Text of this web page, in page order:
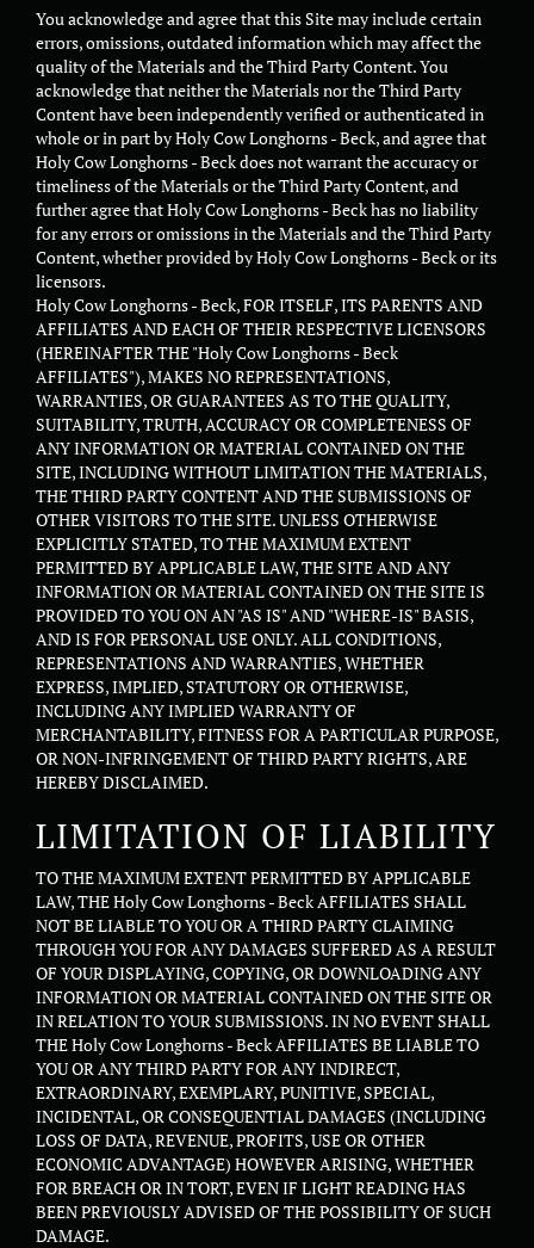
You acknowledge and agree that this Site may include certain
errors, omissions, outdated information which may affect the
quality of the Materials and the Third Party Content. You
acknowledge that neither the Materials nor the Third Party
Content have been independently verified or authenticated in
whole or in part by Holy Cow Longhorns - Beck, and agree that
Holy Cow Longhorns - Beck does not warrant the accuracy or
timeliness of the Materials or the Third Party Content, and
further agree that Holy Cow Longhorns - Beck has no liability
for any errors or omissions in the Materials and the Third Party
Content, whether provided by Holy Cow Longhorns - Beck or its
licensors.
Holy Cow Longhorns - Beck, FOR ITSELF, ITS PARENTS AND
AFFILIATES AND EACH OF THEIR RESPECTIVE LICENSORS
(HEREINAFTER THE "Holy Cow Longhorns - Beck
AFFILIATES"), MAKES NO REPRESENTATIONS,
WARRANTIES, OR GUARANTEES AS TO THE QUALITY,
SUITABILITY, TRUTH, ACCURACY OR COMPLETENESS OF
ANY INFORMATION OR MATERIAL CONTAINED ON THE
SITE, INCLUDING WITHOUT LIMITATION THE MATERIALS,
THE THIRD PARTY CONTENT AND THE SUBMISSIONS OF
OTHER VISITORS TO THE SITE. UNLESS OTHERWISE
EXPLICITLY STATED, TO THE MAXIMUM EXTENT
PERMITTED BY APPLICABLE LAW, THE SITE AND ANY
INFORMATION OR MATERIAL CONTAINED ON THE SITE IS
PROVIDED TO YOU ON AN "AS IS" AND "WHERE-IS" BASIS,
AND IS FOR PERSONAL USE ONLY. ALL CONDITIONS,
REPRESENTATIONS AND WARRANTIES, WHETHER
EXPRESS, IMPLIED, STATUTORY OR OTHERWISE,
INCLUDING ANY IMPLIED WARRANTY OF
MERCHANTABILITY, FITNESS FOR A PARTICULAR PURPOSE,
OR NON-INFRINGEMENT OF THIRD PARTY RIGHTS, ARE
HEREBY DISCLAIMED.
LIMITATION OF LIABILITY
TO THE MAXIMUM EXTENT PERMITTED BY APPLICABLE
LAW, THE Holy Cow Longhorns - Beck AFFILIATES SHALL
NOT BE LIABLE TO YOU OR A THIRD PARTY CLAIMING
THROUGH YOU FOR ANY DAMAGES SUFFERED AS A RESULT
OF YOUR DISPLAYING, COPYING, OR DOWNLOADING ANY
INFORMATION OR MATERIAL CONTAINED ON THE SITE OR
IN RELATION TO YOUR SUBMISSIONS. IN NO EVENT SHALL
THE Holy Cow Longhorns - Beck AFFILIATES BE LIABLE TO
YOU OR ANY THIRD PARTY FOR ANY INDIRECT,
EXTRAORDINARY, EXEMPLARY, PUNITIVE, SPECIAL,
INCIDENTAL, OR CONSEQUENTIAL DAMAGES (INCLUDING
LOSS OF DATA, REVENUE, PROFITS, USE OR OTHER
ECONOMIC ADVANTAGE) HOWEVER ARISING, WHETHER
FOR BREACH OR IN TORT, EVEN IF LIGHT READING HAS
BEEN PREVIOUSLY ADVISED OF THE POSSIBILITY OF SUCH
DAMAGE.